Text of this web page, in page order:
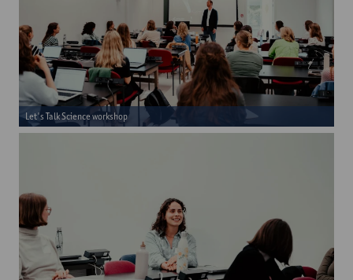
Let's Talk Science workshop